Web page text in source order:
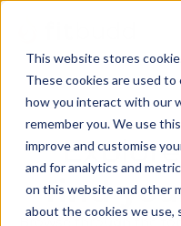
This website stores
These cookies are used
how you interact with our
remember you. We use
improve and customise
and for analytics and
on this website and other
about the cookies we use,
find
Browse through the